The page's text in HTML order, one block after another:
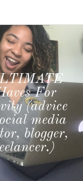
BE THAT
2022